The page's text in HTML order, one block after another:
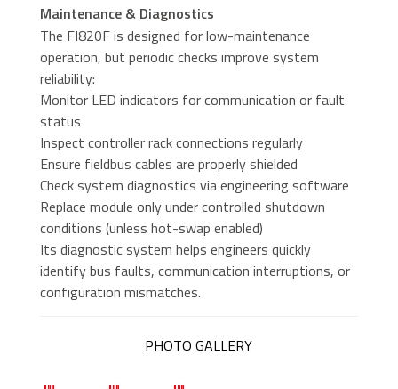
Maintenance & Diagnostics
The FI820F is designed for low-maintenance
operation, but periodic checks improve system
reliability:
Monitor LED indicators for communication or fault
status
Inspect controller rack connections regularly
Ensure fieldbus cables are properly shielded
Check system diagnostics via engineering software
Replace module only under controlled shutdown
conditions (unless hot-swap enabled)
Its diagnostic system helps engineers quickly
identify bus faults, communication interruptions, or
configuration mismatches.
PHOTO GALLERY